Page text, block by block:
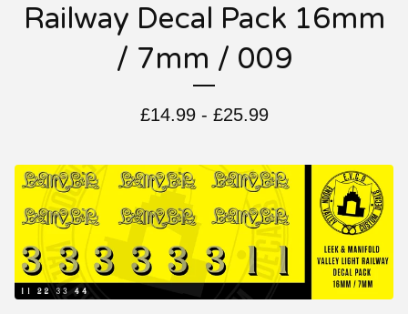
Railway Decal Pack 16mm
/ 7mm / 009
£14.99 - £25.99